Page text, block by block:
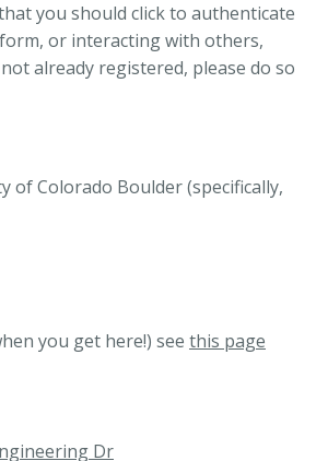
you should click to authenticate
or interacting with others,
already registered, please do so
of Colorado Boulder (specifically,
you get here!) see this page
Dr